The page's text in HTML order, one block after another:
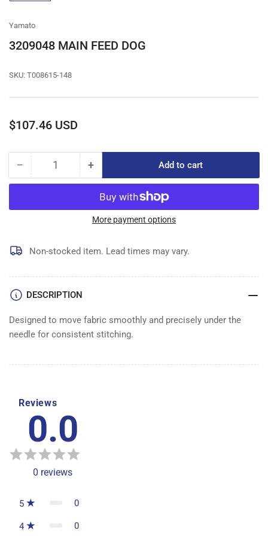
gallery
Yamato
3209048 MAIN FEED DOG
SKU: T008615-148
Regular
$107.46 USD
− Decrease
quantity
3209048
DOG
Quantity +Increase
quantity
for
3209048
MAIN
DOG
Add to cart
More payment options
Non-stocked item. Lead times may vary.
DESCRIPTION
Designed to move fabric smoothly and precisely under the
needle for consistent stitching.
Reviews
0.0
0 reviews
5 0
4 0